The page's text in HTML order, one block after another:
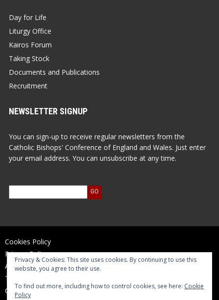
Day for Life
Liturgy Office
Kairos Forum
Taking Stock
Documents and Publications
Recruitment
NEWSLETTER SIGNUP
You can sign-up to receive regular newsletters from the
Catholic Bishops' Conference of England and Wales. Just enter
your email address. You can unsubscribe at any time.
Cookies Policy
Privacy Policy
Accessibility Statement
Terms of Use
Contact Us
Privacy & Cookies: This site uses cookies. By continuing to use this
website, you agree to their use.
To find out more, including how to control cookies, see here: Cookie
Policy